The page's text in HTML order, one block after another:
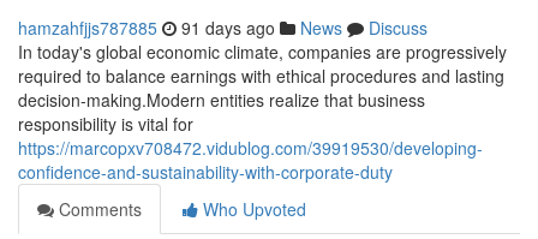
hamzahfjjs787885 91 days ago News
Discuss
In today's global economic climate, companies are progressively
required to balance earnings with ethical procedures and lasting
decision-making.Modern entities realize that business
responsibility is vital for
https://marcopxv708472.vidublog.com/39919530/developing-
confidence-and-sustainability-with-corporate-duty
Comments
Who Upvoted